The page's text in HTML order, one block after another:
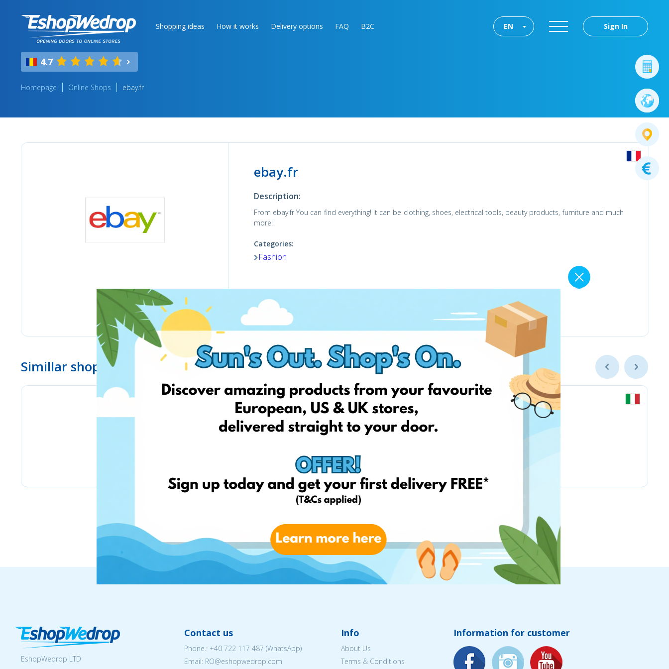
Shopping ideas How it works Delivery options FAQ B2C Sign In
EN
4.7
Homepage Online Shops ebay.fr
ebay.fr
Description:
From ebay.fr You can find everything! It can be clothing, shoes, electrical tools, beauty products, furniture and much
more!
Categories:
Fashion
Visit website
Simillar shops
EshopWedrop LTD
Contact us
Phone.: +40 722 117 487 (WhatsApp)
Email: RO@eshopwedrop.com
Info
About Us
Terms & Conditions
Information for customer